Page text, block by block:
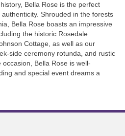
Bella Rose is the perfect
Shrouded in the forests
Bella Rose boasts an impressive
the historic Rosedale
Cottage, as well as our
side ceremony rotunda, and rustic
Bella Rose is well-
and special event dreams a